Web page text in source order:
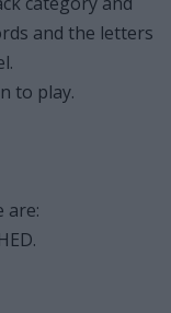
and the letters
to play.
are: